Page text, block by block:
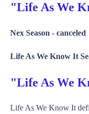
"Life As We
Nex Season - canceled
Life As We Know It
"Life As We
Life As We Know It